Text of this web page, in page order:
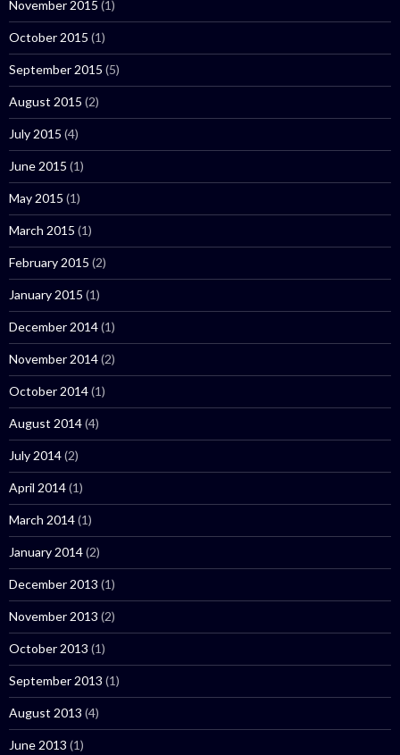
November 2015 (1)
October 2015 (1)
September 2015 (5)
August 2015 (2)
July 2015 (4)
June 2015 (1)
May 2015 (1)
March 2015 (1)
February 2015 (2)
January 2015 (1)
December 2014(1)
November 2014(2)
October 2014(1)
August 2014(4)
July 2014(2)
April 2014(1)
March 2014(1)
January 2014(2)
December 2013 (1)
November 2013 (2)
October 2013 (1)
September 2013 (1)
August 2013 (4)
June 2013 (1)